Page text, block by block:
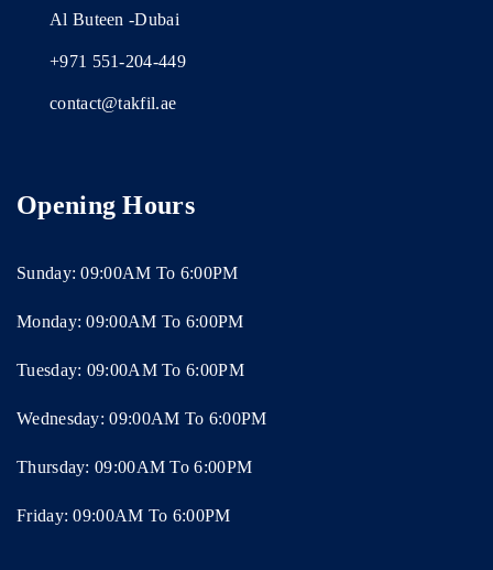
Al Buteen -Dubai
+971 551-204-449
contact@takfil.ae
Opening Hours
Sunday: 09:00AM To 6:00PM
Monday: 09:00AM To 6:00PM
Tuesday: 09:00AM To 6:00PM
Wednesday: 09:00AM To 6:00PM
Thursday: 09:00AM To 6:00PM
Friday: 09:00AM To 6:00PM